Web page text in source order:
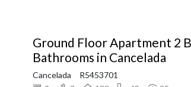
Ground Floor Apartment 2
Bathrooms in Cancelada
Cancelada
R5453701